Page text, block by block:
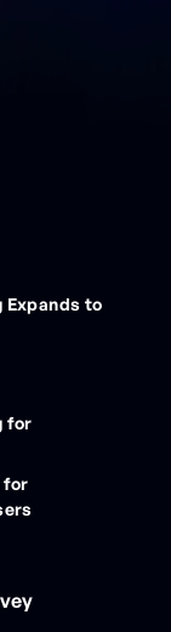
Expands to
for
for